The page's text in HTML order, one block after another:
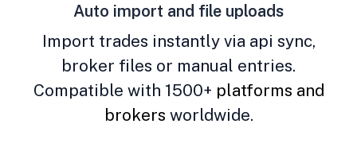
Auto import and file uploads
Import trades instantly via api sync,
broker files or manual entries.
Compatible with 1500+ platforms and
brokers worldwide.